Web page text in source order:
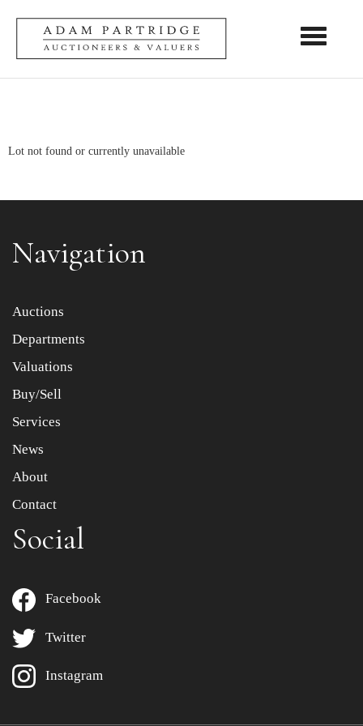
Toggle
Lot not found or currently unavailable
Navigation
Auctions
Departments
Valuations
Buy/Sell
Services
News
About
Contact
Social
Facebook
Twitter
Instagram